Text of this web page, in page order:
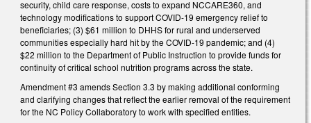
security, child care response, costs to expand NCCARE360, and
technology modifications to support COVID-19 emergency relief to
beneficiaries; (3) $61 million to DHHS for rural and underserved
communities especially hard hit by the COVID-19 pandemic; and (4)
$22 million to the Department of Public Instruction to provide funds for
continuity of critical school nutrition programs across the state.
Amendment #3 amends Section 3.3 by making additional conforming
and clarifying changes that reflect the earlier removal of the requirement
for the NC Policy Collaboratory to work with specified entities.